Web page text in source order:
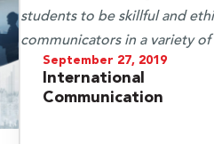
September 27, 2019
International
Communication